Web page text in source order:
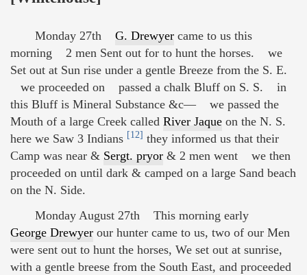
Monday 27th G. Drewyer came to us this
morning 2 men Sent out for to hunt the horses. we
Set out at Sun rise under a gentle Breeze from the S. E.
we proceeded on passed a chalk Bluff on S. S. in
this Bluff is Mineral Substance &c— we passed the
Mouth of a large Creek called River Jaque on the N. S.
here we Saw 3 Indians [12] they informed us that their
Camp was near & Sergt. pryor & 2 men went we then
proceeded on until dark & camped on a large Sand beach
on the N. Side.
Monday August 27th This morning early
George Drewyer our hunter came to us, two of our Men
were sent out to hunt the horses, We set out at sunrise,
with a gentle breese from the South East, and proceeded